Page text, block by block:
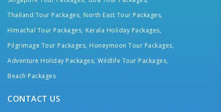
Thailand Tour Packages, North East Tour Packages,
Himachal Tour Packages, Kerala Holiday Packages,
Pilgrimage Tour Packages, Honeymoon Tour Packages,
Adventure Holiday Packages, Wildlife Tour Packages,
Beach Packages
CONTACT US